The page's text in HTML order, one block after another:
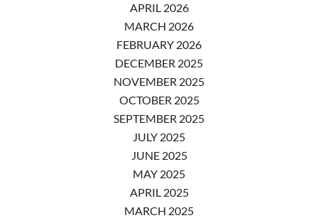
APRIL 2026
MARCH 2026
FEBRUARY 2026
DECEMBER 2025
NOVEMBER 2025
OCTOBER 2025
SEPTEMBER 2025
JULY 2025
JUNE 2025
MAY 2025
APRIL 2025
MARCH 2025